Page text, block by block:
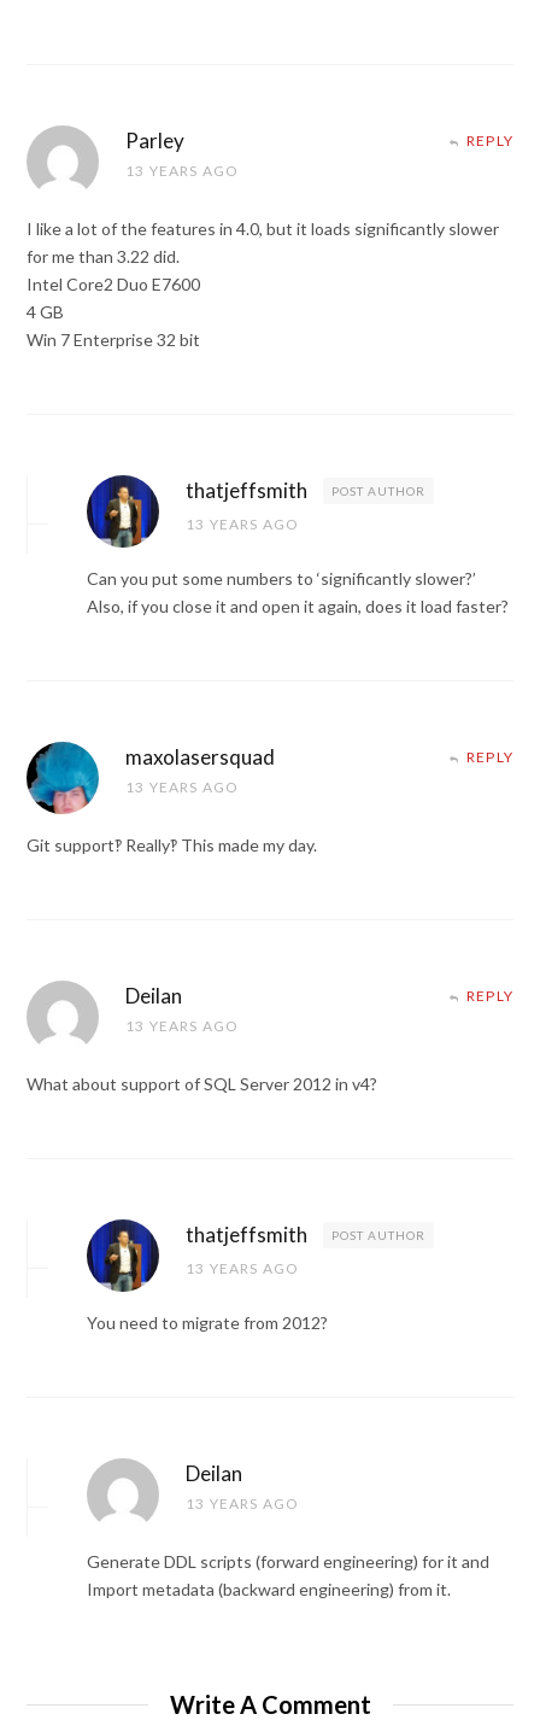
Parley
13 YEARS AGO
REPLY
I like a lot of the features in 4.0, but it loads significantly slower
for me than 3.22 did.
Intel Core2 Duo E7600
4 GB
Win 7 Enterprise 32 bit
thatjeffsmith POST AUTHOR
13 YEARS AGO
Can you put some numbers to ‘significantly slower?’
Also, if you close it and open it again, does it load faster?
maxolasersquad
13 YEARS AGO
REPLY
Git support‽ Really‽ This made my day.
Deilan
13 YEARS AGO
REPLY
What about support of SQL Server 2012 in v4?
thatjeffsmith POST AUTHOR
13 YEARS AGO
You need to migrate from 2012?
Deilan
13 YEARS AGO
Generate DDL scripts (forward engineering) for it and
Import metadata (backward engineering) from it.
Write A Comment